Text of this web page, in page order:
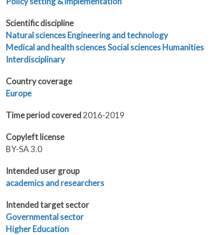
Scientific discipline
Natural sciencesEngineering and technology
Medical and health sciencesSocial sciencesHumanities
Interdisciplinary
Country coverage
Europe
Time period covered 2016-2019
Copyleft license
BY-SA 3.0
Intended user group
academics and researchers
Intended target sector
Governmental sector
Higher Education